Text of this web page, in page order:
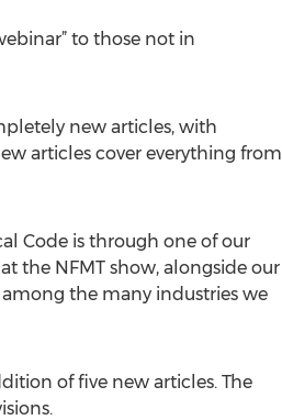
to those not in
new articles, with
articles cover everything from
Code is through one of our
the NFMT show, alongside our
the many industries we
of five new articles. The